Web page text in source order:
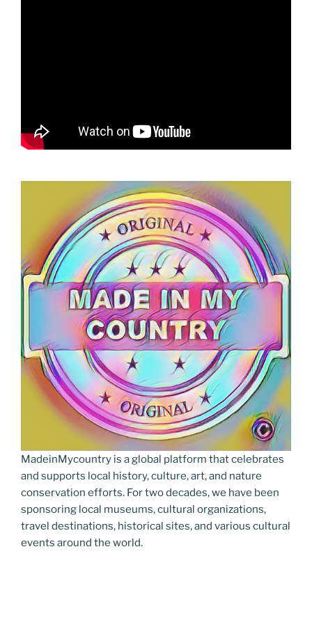
MadeinMycountry is a global platform that celebrates
and supports local history, culture, art, and nature
conservation efforts. For two decades, we have been
sponsoring local museums, cultural organizations,
travel destinations, historical sites, and various cultural
events around the world.